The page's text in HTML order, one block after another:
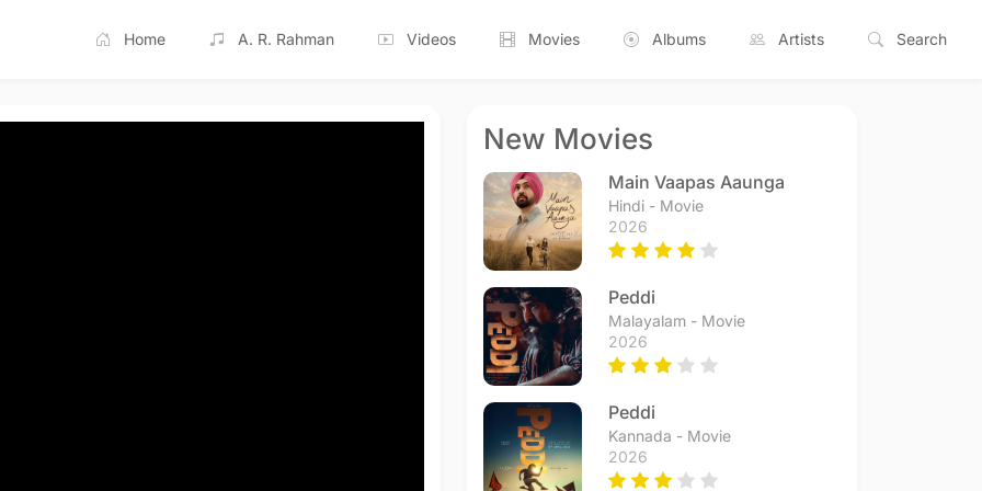
Home A. R. Rahman Videos Movies Albums Artists Search
New Movies
Main Vaapas Aaunga
Hindi - Movie
2026
Peddi
Malayalam - Movie
2026
Peddi
Kannada - Movie
2026